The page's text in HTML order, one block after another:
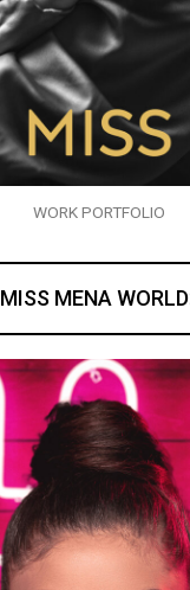
WORK PORTFOLIO
MISS MENA WORLD